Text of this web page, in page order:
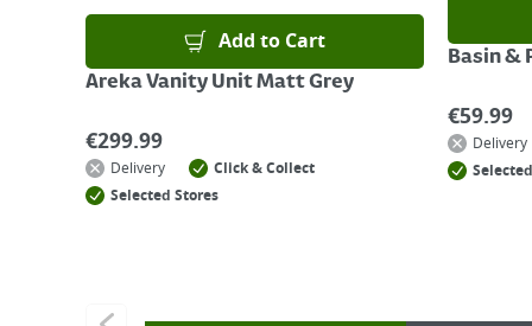
Add to Cart
Areka Vanity Unit Matt Grey
€299.99
Delivery
Click & Collect
Selected Stores
Basin &
€59.99
Delivery